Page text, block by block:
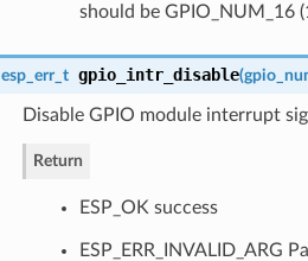
should be GPIO_NUM_16
esp_err_t gpio_intr_disable(
Disable GPIO module interrupt
Return
ESP_OK success
ESP_ERR_INVALID_ARG